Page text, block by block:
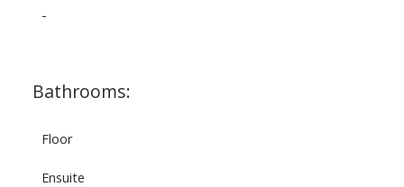
-
Bathrooms:
Floor
Ensuite